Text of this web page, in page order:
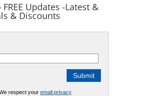
Updates -Latest &
& Discounts
respect your email privacy